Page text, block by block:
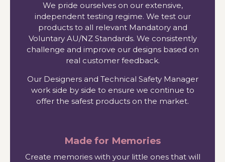
We pride ourselves on our extensive,
independent testing regime. We test our
products to all relevant Mandatory and
Voluntary AU/NZ Standards. We consistently
challenge and improve our designs based on
real customer feedback.
Our Designers and Technical Safety Manager
work side by side to ensure we continue to
offer the safest products on the market.
Made for Memories
Create memories with your little ones that will